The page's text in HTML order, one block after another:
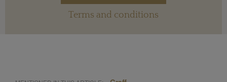
Terms and conditions